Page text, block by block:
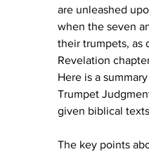
are unleashed
when the seven
their trumpets, as
Revelation
Here is a
Trumpet
given biblical
The key points